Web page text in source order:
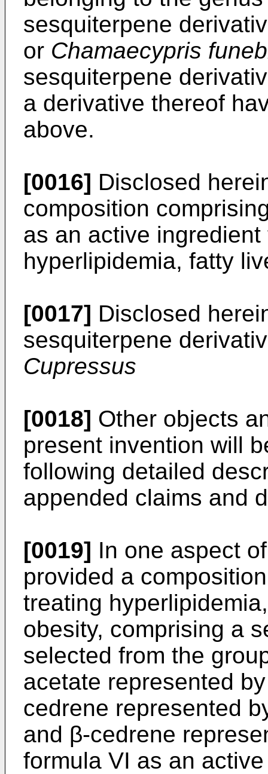
sesquiterpene
or Chamaecypris
sesquiterpene
a derivative thereof
above.
[0016] Disclosed
composition
as an active
hyperlipidemia, fatty
[0017] Disclosed
sesquiterpene
Cupressus
[0018] Other objects
present invention will
following detailed
appended claims and
[0019] In one aspect
provided a
treating
obesity, comprising a
selected from the
acetate represented
cedrene represented
and β-cedrene
formula VI as an